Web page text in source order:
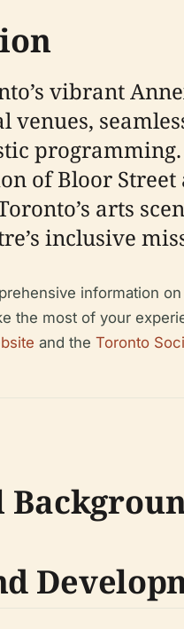
vibrant
venues,
of Bloor
arts
inclusive
information
the most of your
and the Toronto